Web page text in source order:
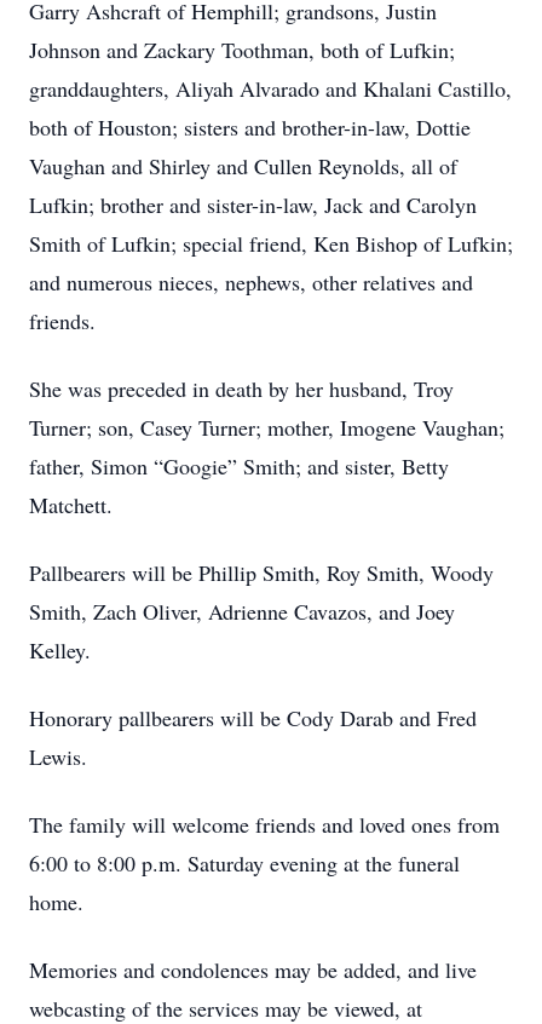
Garry Ashcraft of Hemphill; grandsons, Justin
Johnson and Zackary Toothman, both of Lufkin;
granddaughters, Aliyah Alvarado and Khalani Castillo,
both of Houston; sisters and brother-in-law, Dottie
Vaughan and Shirley and Cullen Reynolds, all of
Lufkin; brother and sister-in-law, Jack and Carolyn
Smith of Lufkin; special friend, Ken Bishop of Lufkin;
and numerous nieces, nephews, other relatives and
friends.
She was preceded in death by her husband, Troy
Turner; son, Casey Turner; mother, Imogene Vaughan;
father, Simon “Googie” Smith; and sister, Betty
Matchett.
Pallbearers will be Phillip Smith, Roy Smith, Woody
Smith, Zach Oliver, Adrienne Cavazos, and Joey
Kelley.
Honorary pallbearers will be Cody Darab and Fred
Lewis.
The family will welcome friends and loved ones from
6:00 to 8:00 p.m. Saturday evening at the funeral
home.
Memories and condolences may be added, and live
webcasting of the services may be viewed, at